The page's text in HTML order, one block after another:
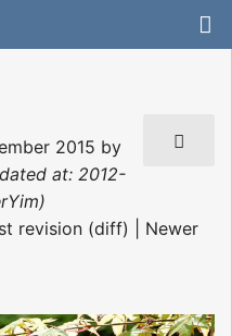
2015 by
at: 2012-
revision (diff) | Newer